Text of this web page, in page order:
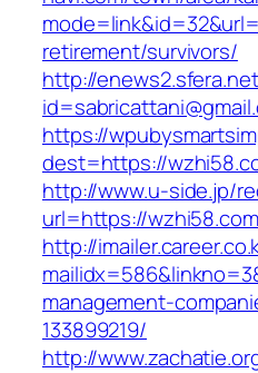
retirement/survivors/
http://
https://
dest=https://
http://www.u-side.jp/
url=https://
http://
management-
133899219/
http://